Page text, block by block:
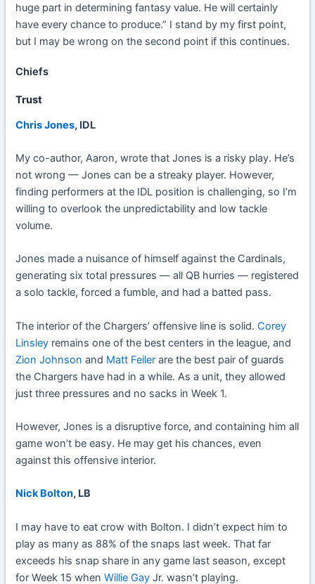
huge part in determining fantasy value. He will certainly
have every chance to produce.” I stand by my first point,
but I may be wrong on the second point if this continues.
Chiefs
Trust
Chris Jones, IDL
My co-author, Aaron, wrote that Jones is a risky play. He’s
not wrong — Jones can be a streaky player. However,
finding performers at the IDL position is challenging, so I’m
willing to overlook the unpredictability and low tackle
volume.
Jones made a nuisance of himself against the Cardinals,
generating six total pressures — all QB hurries — registered
a solo tackle, forced a fumble, and had a batted pass.
The interior of the Chargers’ offensive line is solid.Corey
Linsley remains one of the best centers in the league, and
Zion Johnson and Matt Feiler are the best pair of guards
the Chargers have had in a while. As a unit, they allowed
just three pressures and no sacks in Week 1.
However, Jones is a disruptive force, and containing him all
game won’t be easy. He may get his chances, even
against this offensive interior.
Nick Bolton, LB
I may have to eat crow with Bolton. I didn’t expect him to
play as many as 88% of the snaps last week. That far
exceeds his snap share in any game last season, except
for Week 15 whenWillie Gay Jr. wasn’t playing.